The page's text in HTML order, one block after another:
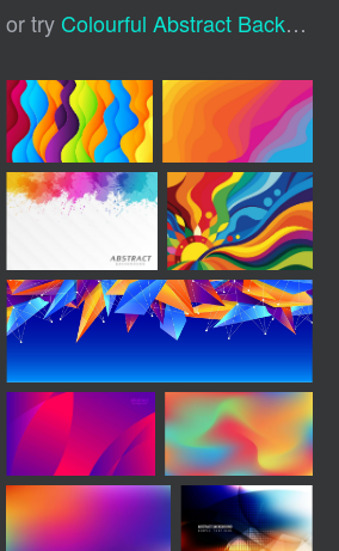
or try Colourful Abstract Background